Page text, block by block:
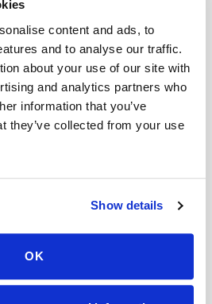
content and ads, to
and to analyse our traffic.
about your use of our site with
and analytics partners who
information that you’ve
they’ve collected from your use
Show details
OK
work with concierge
POTS or dysautonomia
I book a mobile blood draw?
status?
their own blood
an appointment?